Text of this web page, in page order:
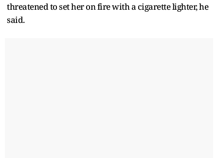
threatened to set her on fire with a cigarette lighter, he
said.